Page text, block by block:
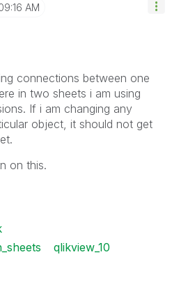
AM
connections between one
in two sheets i am using
If i am changing any
object, it should not get
on this.
qlikview_10